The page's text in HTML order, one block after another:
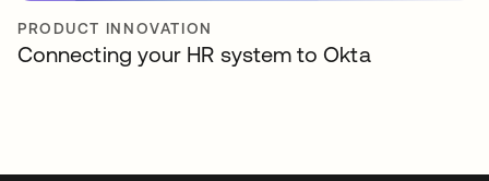
PRODUCT INNOVATION
Connecting your HR system to Okta